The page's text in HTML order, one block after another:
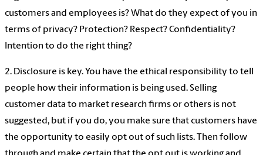
customers and employees is? What do they expect of you in
terms of privacy? Protection? Respect? Confidentiality?
Intention to do the right thing?
2. Disclosure is key. You have the ethical responsibility to tell
people how their information is being used. Selling
customer data to market research firms or others is not
suggested, but if you do, you make sure that customers have
the opportunity to easily opt out of such lists. Then follow